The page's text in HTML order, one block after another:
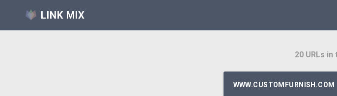
LINK MIX
20 URLs in
WWW.CUSTOMFURNISH.COM